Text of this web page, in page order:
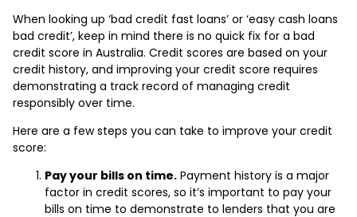
When looking up ‘bad credit fast loans’ or ‘easy cash loans
bad credit’, keep in mind there is no quick fix for a bad
credit score in Australia. Credit scores are based on your
credit history, and improving your credit score requires
demonstrating a track record of managing credit
responsibly over time.
Here are a few steps you can take to improve your credit
score:
Pay your bills on time. Payment history is a major
factor in credit scores, so it’s important to pay your
bills on time to demonstrate to lenders that you are